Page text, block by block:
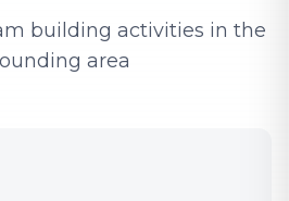
building activities in the
area